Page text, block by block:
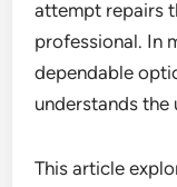
attempt repairs
professional. In
dependable
understands the
This article